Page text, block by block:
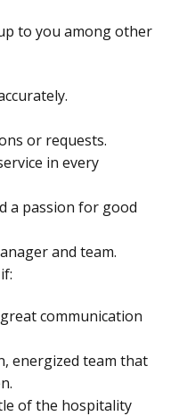
to you among other
or requests.
in every
a passion for good
and team.
communication
energized team that
of the hospitality